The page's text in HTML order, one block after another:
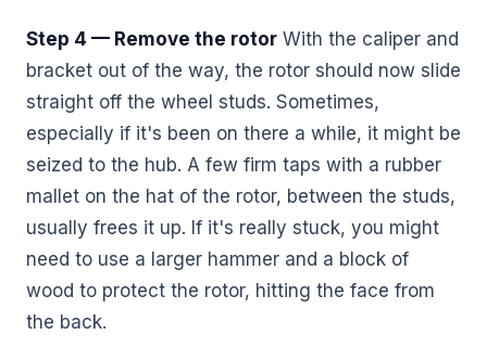
Step 4 — Remove the rotor With the caliper and
bracket out of the way, the rotor should now slide
straight off the wheel studs. Sometimes,
especially if it's been on there a while, it might be
seized to the hub. A few firm taps with a rubber
mallet on the hat of the rotor, between the studs,
usually frees it up. If it's really stuck, you might
need to use a larger hammer and a block of
wood to protect the rotor, hitting the face from
the back.